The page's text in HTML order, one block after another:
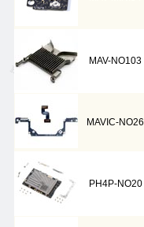
MAV-NO103
MAVIC-NO26
PH4P-NO20